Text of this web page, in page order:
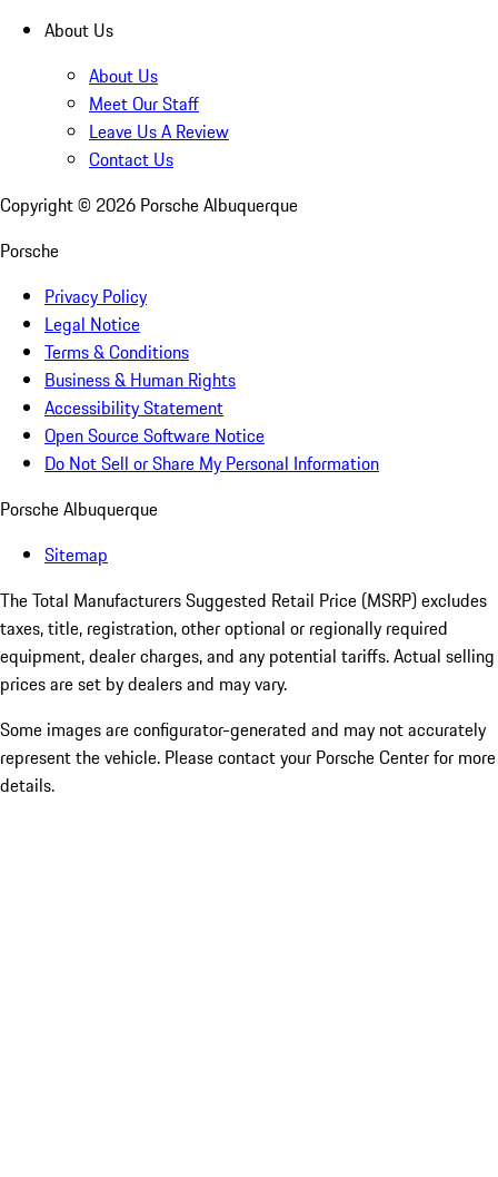
About Us
About Us
Meet Our Staff
Leave Us A Review
Contact Us
Copyright © 2026 Porsche Albuquerque
Porsche
Privacy Policy
Legal Notice
Terms & Conditions
Business & Human Rights
Accessibility Statement
Open Source Software Notice
Do Not Sell or Share My Personal Information
Porsche Albuquerque
Sitemap
The Total Manufacturers Suggested Retail Price (MSRP) excludes
taxes, title, registration, other optional or regionally required
equipment, dealer charges, and any potential tariffs. Actual selling
prices are set by dealers and may vary.
Some images are configurator-generated and may not accurately
represent the vehicle. Please contact your Porsche Center for more
details.